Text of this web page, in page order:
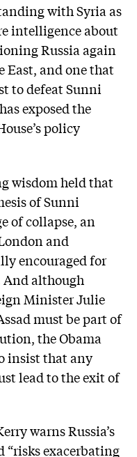
with Syria as
intelligence about
Russia again
East, and one that
to defeat Sunni
exposed the
policy
wisdom held that
of Sunni
of collapse, an
and
encouraged for
And although
Minister Julie
must be part of
the Obama
insist that any
lead to the exit of
warns Russia’s
“risks exacerbating